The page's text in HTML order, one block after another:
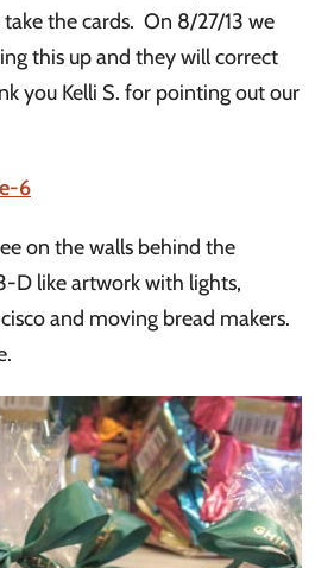
the cards. On 8/27/13 we
this up and they will correct
you Kelli S. for pointing out our
on the walls behind the
D like artwork with lights,
and moving bread makers.